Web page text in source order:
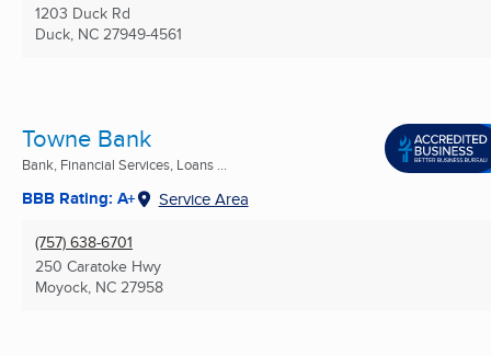
1203 Duck Rd
Duck, NC 27949-4561
Towne Bank
Bank, Financial Services, Loans ...
BBB Rating: A+ Service Area
(757) 638-6701
250 Caratoke Hwy
Moyock, NC 27958